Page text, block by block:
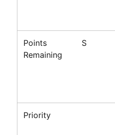
Points
Remaining
S
Priority